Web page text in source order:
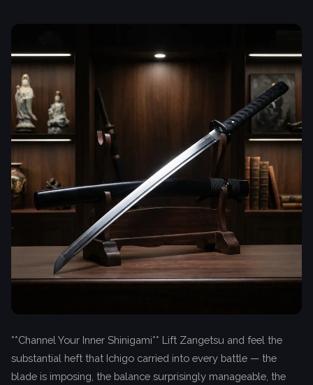
**Channel Your Inner Shinigami** Lift Zangetsu and feel the
substantial heft that Ichigo carried into every battle — the
blade is imposing, the balance surprisingly manageable, the